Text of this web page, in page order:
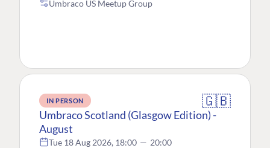
Umbraco US Meetup Group
IN PERSON 🇬🇧
Umbraco Scotland (Glasgow Edition) -
August
Tue 18 Aug 2026, 18:00 — 20:00